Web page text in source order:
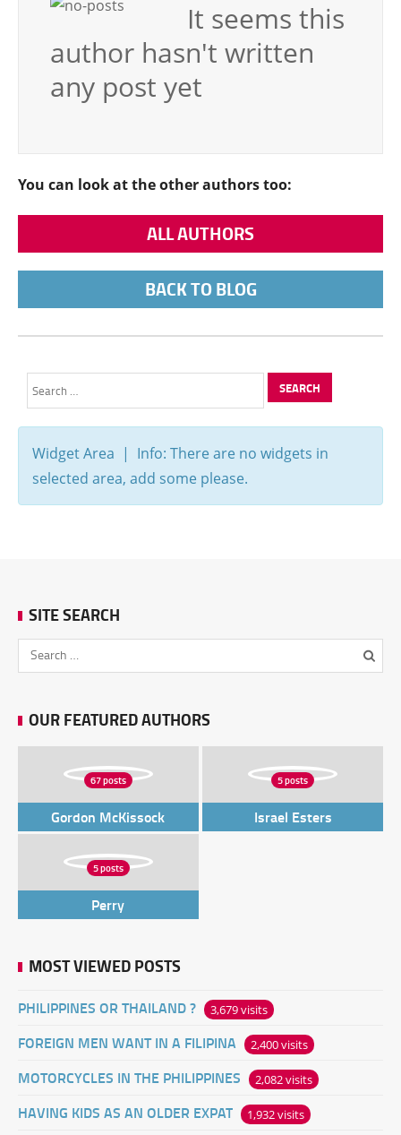
It seems this
author hasn't written
any post yet
You can look at the other authors too:
ALL AUTHORS
BACK TO BLOG
Search
for:
Widget Area | Info: There are no widgets in
selected area, add some please.
SITE SEARCH
OUR FEATURED AUTHORS
67 posts
Gordon McKissock
5 posts
Israel Esters
5 posts
Perry
MOST VIEWED POSTS
PHILIPPINES OR THAILAND ? 3,679 visits
FOREIGN MEN WANT IN A FILIPINA 2,400 visits
MOTORCYCLES IN THE PHILIPPINES 2,082 visits
HAVING KIDS AS AN OLDER EXPAT 1,932 visits